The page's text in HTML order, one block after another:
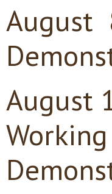
August
August
Working